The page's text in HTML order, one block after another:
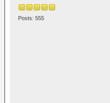
Posts: 555